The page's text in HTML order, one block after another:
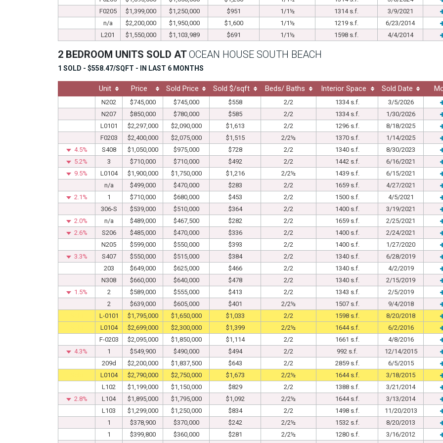
F0205
$1,399,000 $1,250,000 $951 1/1½ 1314 s.f.
3/9/2021
n/a
$2,200,000 $1,950,000 $1,600 1/1½ 1219 s.f.
6/23/2014
L201
$1,550,000 $1,103,989 $691 1/1½ 1598 s.f. 4/4/2014
2 BEDROOM UNITS SOLD ATOCEAN HOUSE SOUTH BEACH
1 SOLD - $558.47/SQFT - IN LAST 6 MONTHS
Unit Price Sold Price Sold $/sqft Beds/ Baths Interior Space Sold Date
N202 $745,000 $745,000 $558 2/2 1334 s.f.
3/5/2026
N207
$850,000 $780,000 $585 2/2 1334 s.f.
1/30/2026
L0101
$2,297,000 $2,090,000 $1,613 2/2 1296 s.f.
8/18/2025
F0203
$2,400,000 $2,075,000 $1,515 2/2½ 1370 s.f.
1/14/2025
4.5%
S408 $1,050,000 $975,000 $728 2/2 1340 s.f.
8/30/2023
5.2%
3 $710,000 $710,000 $492 2/2 1442 s.f.
6/16/2021
9.5%
L0104 $1,900,000 $1,750,000 $1,216 2/2½ 1439 s.f.
6/15/2021
n/a
$499,000 $470,000 $283 2/2 1659 s.f.
4/27/2021
2.1%
1 $710,000 $680,000 $453 2/2 1500 s.f.
4/5/2021
306-S
$539,000 $510,000 $364 2/2 1400 s.f.
3/19/2021
2.0%
n/a $489,000 $467,500 $282 2/2 1659 s.f.
2/25/2021
2.6%
S206 $485,000 $470,000 $336 2/2 1400 s.f.
2/24/2021
N205
$599,000 $550,000 $393 2/2 1400 s.f.
1/27/2020
3.3%
S407 $550,000 $515,000 $384 2/2 1340 s.f.
6/28/2019
203
$649,000 $625,000 $466 2/2 1340 s.f.
4/2/2019
N308
$660,000 $640,000 $478 2/2 1340 s.f.
2/15/2019
1.5%
2 $589,000 $555,000 $413 2/2 1343 s.f.
2/5/2019
2
$639,000 $605,000 $401 2/2½ 1507 s.f.
9/4/2018
L-0101 $1,795,000 $1,650,000 $1,033 2/2 1598 s.f.
8/20/2018
L0104 $2,699,000 $2,300,000 $1,399 2/2½ 1644 s.f.
6/2/2016
F-0203
$2,095,000 $1,850,000 $1,114 2/2 1661 s.f.
4/8/2016
4.3%
1 $549,900 $490,000 $494 2/2 992 s.f.
12/14/2015
209d
$2,200,000 $1,837,500 $643 2/2 2859 s.f.
6/5/2015
L0104 $2,790,000 $2,750,000 $1,673 2/2½ 1644 s.f.
3/18/2015
L102
$1,199,000 $1,150,000 $829 2/2 1388 s.f.
3/21/2014
2.8%
L104 $1,895,000 $1,795,000 $1,092 2/2½ 1644 s.f.
3/13/2014
L103
$1,299,000 $1,250,000 $834 2/2 1498 s.f.
11/20/2013
1
$378,900 $370,000 $242 2/2½ 1532 s.f.
8/20/2013
1
$399,800 $360,000 $281 2/2½ 1280 s.f.
3/16/2012